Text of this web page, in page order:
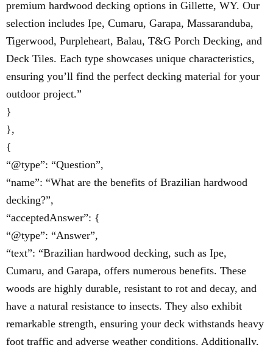
premium hardwood decking options in Gillette, WY. Our
selection includes Ipe, Cumaru, Garapa, Massaranduba,
Tigerwood, Purpleheart, Balau, T&G Porch Decking, and
Deck Tiles. Each type showcases unique characteristics,
ensuring you’ll find the perfect decking material for your
outdoor project.”
}
},
{
“@type”: “Question”,
“name”: “What are the benefits of Brazilian hardwood
decking?”,
“acceptedAnswer”: {
“@type”: “Answer”,
“text”: “Brazilian hardwood decking, such as Ipe,
Cumaru, and Garapa, offers numerous benefits. These
woods are highly durable, resistant to rot and decay, and
have a natural resistance to insects. They also exhibit
remarkable strength, ensuring your deck withstands heavy
foot traffic and adverse weather conditions. Additionally,